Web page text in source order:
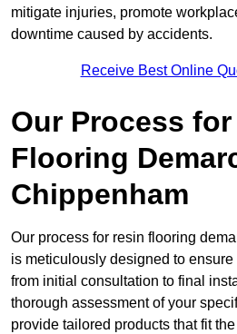
mitigate injuries, promote
downtime caused by accidents.
Receive Best Online
Our Process
Flooring
Chippenham
Our process for resin flooring
is meticulously designed to
from initial consultation to final
thorough assessment of your
provide tailored products that fit